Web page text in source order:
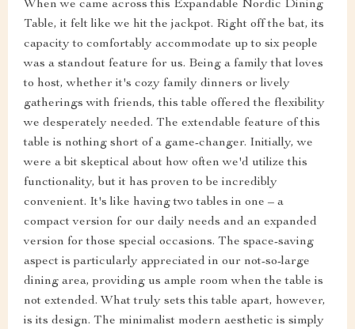
When we came across this Expandable Nordic Dining
Table, it felt like we hit the jackpot. Right off the bat, its
capacity to comfortably accommodate up to six people
was a standout feature for us. Being a family that loves
to host, whether it's cozy family dinners or lively
gatherings with friends, this table offered the flexibility
we desperately needed. The extendable feature of this
table is nothing short of a game-changer. Initially, we
were a bit skeptical about how often we'd utilize this
functionality, but it has proven to be incredibly
convenient. It's like having two tables in one – a
compact version for our daily needs and an expanded
version for those special occasions. The space-saving
aspect is particularly appreciated in our not-so-large
dining area, providing us ample room when the table is
not extended. What truly sets this table apart, however,
is its design. The minimalist modern aesthetic is simply